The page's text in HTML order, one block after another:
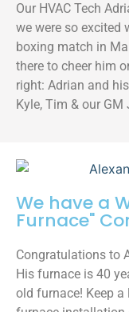
Our HVAC Tech
we were so excited
boxing match in
there to cheer him
right: Adrian and
Kyle, Tim & our GM
We have a
Furnace"
Congratulations to
His furnace is 40
old furnace! Keep